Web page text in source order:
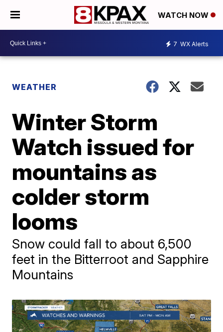
WATCH NOW
7 WX Alerts
WEATHER
Winter Storm
Watch issued for
mountains as
colder storm
looms
Snow could fall to about 6,500
feet in the Bitterroot and Sapphire
Mountains